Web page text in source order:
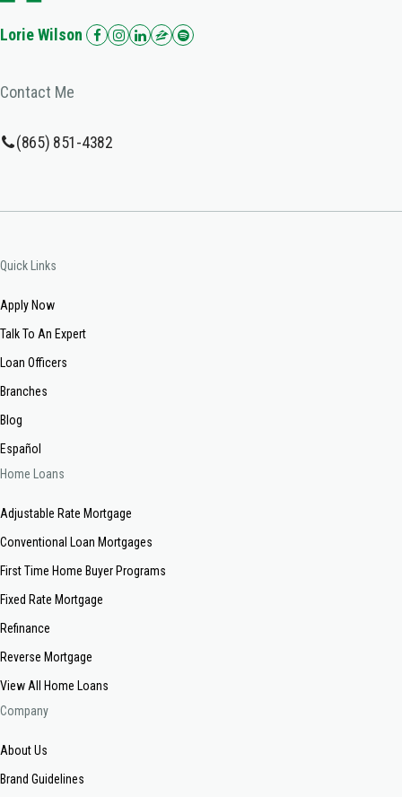
Lorie Wilson
Contact Me
(865) 851-4382
Quick Links
Apply Now
Talk To An Expert
Loan Officers
Branches
Blog
Español
Home Loans
Adjustable Rate Mortgage
Conventional Loan Mortgages
First Time Home Buyer Programs
Fixed Rate Mortgage
Refinance
Reverse Mortgage
View All Home Loans
Company
About Us
Brand Guidelines